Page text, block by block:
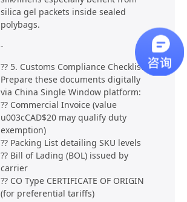
silica gel packets inside sealed
polybags.
-
?? 5. Customs Compliance Checklist
Prepare these documents digitally
via China Single Window platform:
?? Commercial Invoice (value
u003cCAD$20 may qualify duty
exemption)
?? Packing List detailing SKU levels
?? Bill of Lading (BOL) issued by
carrier
?? CO Type CERTIFICATE OF ORIGIN
(for preferential tariffs)